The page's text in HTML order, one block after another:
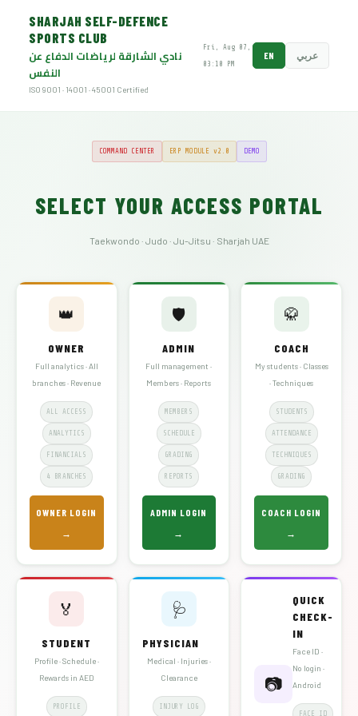
SHARJAH SELF-DEFENCE
SPORTS CLUB
نادي الشارقة لرياضات الدفاع عن
النفس
ISO 9001 · 14001 · 45001 Certified
Fri, Aug 07,
03:10 PM
EN عربي
COMMAND CENTER ERP MODULE v2.0 DEMO
SELECT YOUR ACCESS PORTAL
Taekwondo · Judo · Ju-Jitsu · Sharjah UAE
👑
OWNER
Full analytics · All
branches · Revenue
ALL ACCESS
ANALYTICS
FINANCIALS
4 BRANCHES
OWNER LOGIN
→
🛡️
ADMIN
Full management ·
Members · Reports
MEMBERS
SCHEDULE
GRADING
REPORTS
ADMIN LOGIN
→
🥋
COACH
My students · Classes
· Techniques
STUDENTS
ATTENDANCE
TECHNIQUES
GRADING
COACH LOGIN
→
🏅
STUDENT
Profile · Schedule ·
Rewards in AED
PROFILE
🩺
PHYSICIAN
Medical · Injuries ·
Clearance
INJURY LOG
📷
QUICK
CHECK-
IN
Face ID ·
No login ·
Android
FACE ID